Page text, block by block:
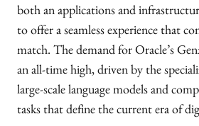
both an applications and
to offer a seamless experience that
match. The demand for Oracle’s
an all-time high, driven by the
large-scale language models and
tasks that define the current era of